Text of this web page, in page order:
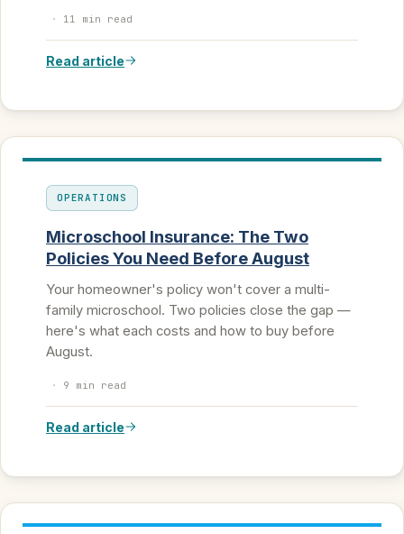
· 11 min read
Read article
OPERATIONS
Microschool Insurance: The Two
Policies You Need Before August
Your homeowner's policy won't cover a multi-
family microschool. Two policies close the gap —
here's what each costs and how to buy before
August.
· 9 min read
Read article